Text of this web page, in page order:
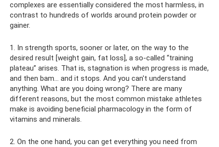
complexes are essentially considered the most harmless, in
contrast to hundreds of worlds around protein powder or
gainer.
1. In strength sports, sooner or later, on the way to the
desired result [weight gain, fat loss], a so-called “training
plateau” arises. That is, stagnation is when progress is made,
and then bam... and it stops. And you can't understand
anything. What are you doing wrong? There are many
different reasons, but the most common mistake athletes
make is avoiding beneficial pharmacology in the form of
vitamins and minerals.
2. On the one hand, you can get everything you need from